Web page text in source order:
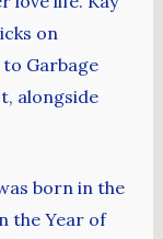
on
Garbage
alongside
born in the
the Year of